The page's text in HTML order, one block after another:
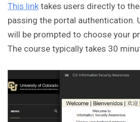
This link takes users directly to
passing the portal authentication.
will be prompted to choose your
The course typically takes 30